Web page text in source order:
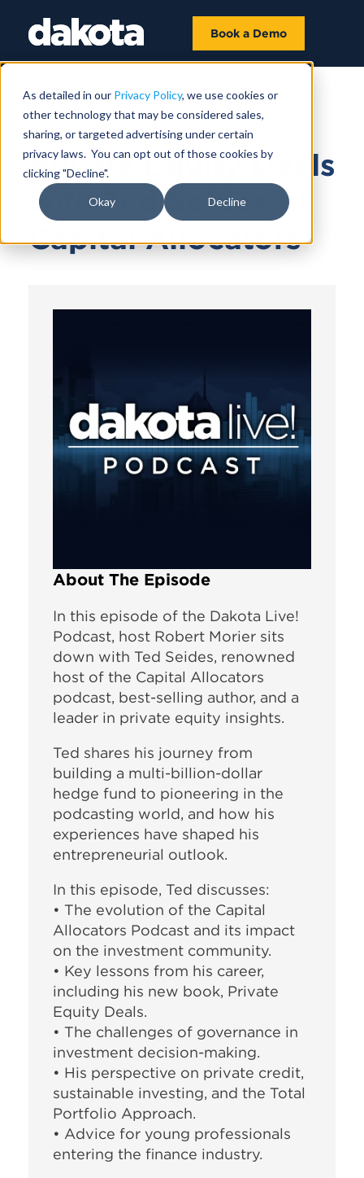
As detailed in our Privacy Policy, we use cookies or
other technology that may be considered sales,
sharing, or targeted advertising under certain
privacy laws. You can opt out of those cookies by
clicking "Decline".
Okay Decline
Book a Demo
December 06, 2024 |47 MIN 38 SEC
Private Equity Deals
with Ted Seides of
Capital Allocators
About The Episode
In this episode of the Dakota Live!
Podcast, host Robert Morier sits
down with Ted Seides, renowned
host of the Capital Allocators
podcast, best-selling author, and a
leader in private equity insights.
Ted shares his journey from
building a multi-billion-dollar
hedge fund to pioneering in the
podcasting world, and how his
experiences have shaped his
entrepreneurial outlook.
In this episode, Ted discusses:
• The evolution of the Capital
Allocators Podcast and its impact
on the investment community.
• Key lessons from his career,
including his new book, Private
Equity Deals.
• The challenges of governance in
investment decision-making.
• His perspective on private credit,
sustainable investing, and the Total
Portfolio Approach.
• Advice for young professionals
entering the finance industry.